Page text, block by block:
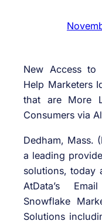
New Access to
Help Marketers
that are More
Consumers via
Dedham, Mass.
a leading
solutions, today
AtData’s
Snowflake
Solutions